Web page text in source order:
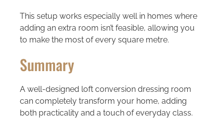
This setup works especially well in homes where
adding an extra room isn’t feasible, allowing you
to make the most of every square metre.
Summary
A well-designed loft conversion dressing room
can completely transform your home, adding
both practicality and a touch of everyday class.